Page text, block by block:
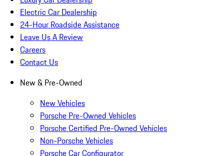
Electric Car Dealership
24-Hour Roadside Assistance
Leave Us A Review
Careers
Contact Us
New & Pre-Owned
New Vehicles
Porsche Pre-Owned Vehicles
Porsche Certified Pre-Owned Vehicles
Non-Porsche Vehicles
Porsche Car Configurator